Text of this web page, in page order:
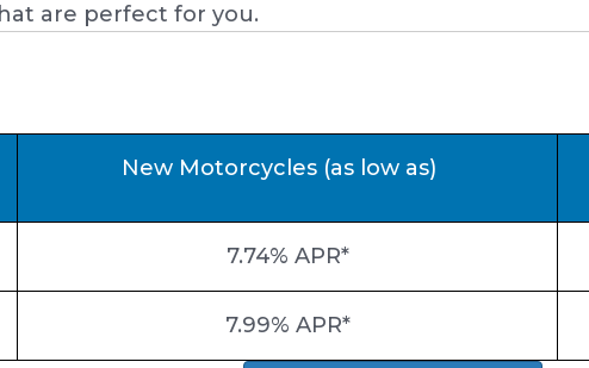
are perfect for you.
New Motorcycles (as low as)
7.74% APR*
7.99% APR*